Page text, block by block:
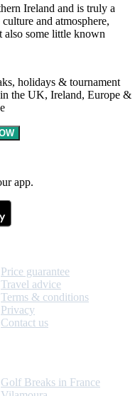
Ireland and is truly a
and atmosphere,
some little known
holidays & tournament
the UK, Ireland, Europe &
app.
Price guarantee
Travel advice
Terms & conditions
Privacy
Contact us
Golf Breaks in France